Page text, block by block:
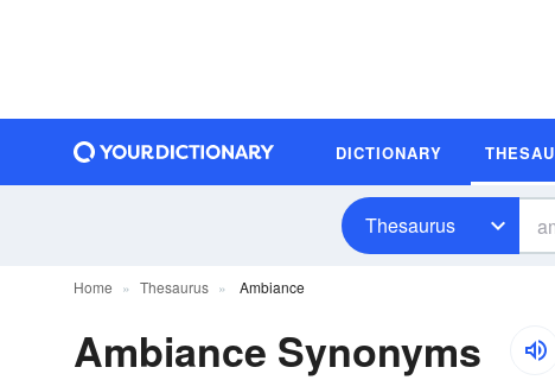
DICTIONARY
Thesaurus
Home Thesaurus Ambiance
Ambiance Synonyms